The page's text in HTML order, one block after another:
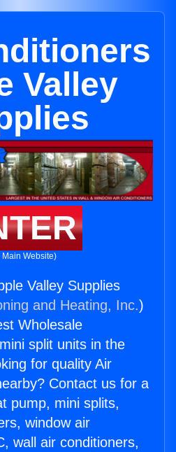
Valley
Main Website)
Valley Supplies
and Heating, Inc.)
Wholesale
split units in the
for quality Air
Contact us for a
pump, mini splits,
window air
wall air conditioners,